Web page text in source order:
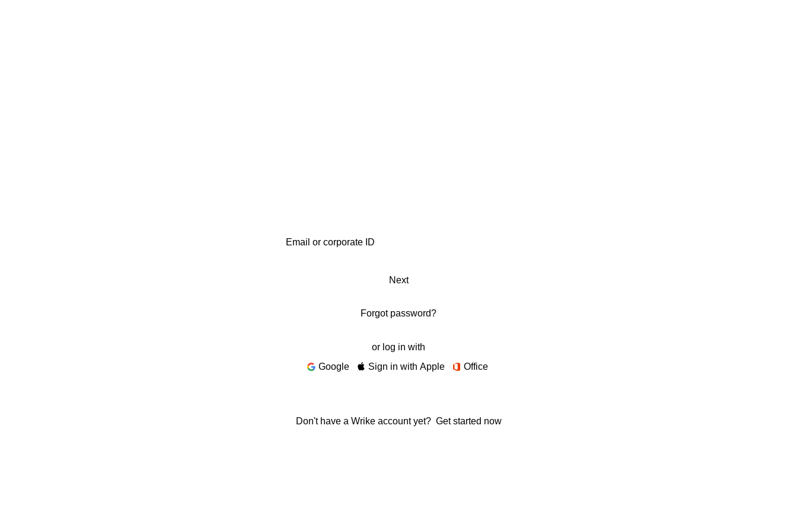
Next
Forgot password?
or log in with
Google
Sign in with Apple Office
Don't have a Wrike account yet? Get started now